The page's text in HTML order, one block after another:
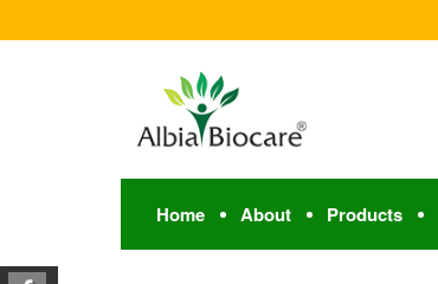
Home About Products